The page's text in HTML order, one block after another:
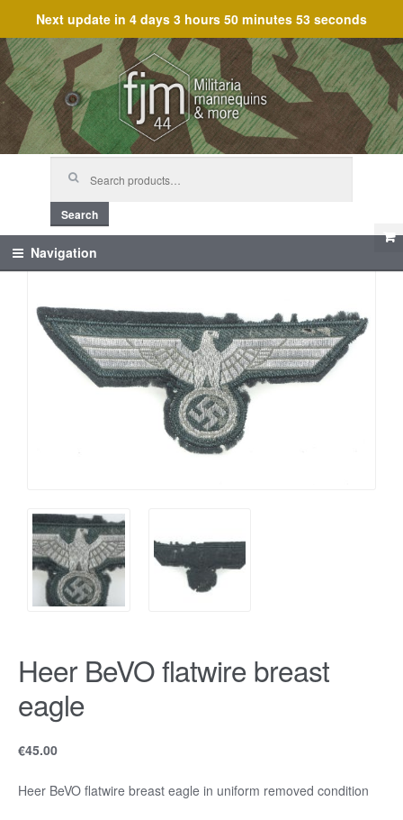
Next update in 4 days 3 hours 50 minutes 52 seconds
Skip
to
navigation
Skip
to
content
Search
Navigation
Heer BeVO flatwire breast
eagle
€45.00
Heer BeVO flatwire breast eagle in uniform removed condition